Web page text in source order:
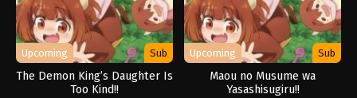
Upcoming Sub
The Demon King’s Daughter Is
Too Kind!!
Upcoming Sub
Maou no Musume wa
Yasashisugiru!!